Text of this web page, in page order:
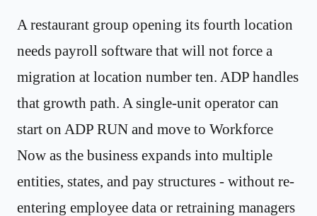
A restaurant group opening its fourth location
needs payroll software that will not force a
migration at location number ten. ADP handles
that growth path. A single-unit operator can
start on ADP RUN and move to Workforce
Now as the business expands into multiple
entities, states, and pay structures - without re-
entering employee data or retraining managers